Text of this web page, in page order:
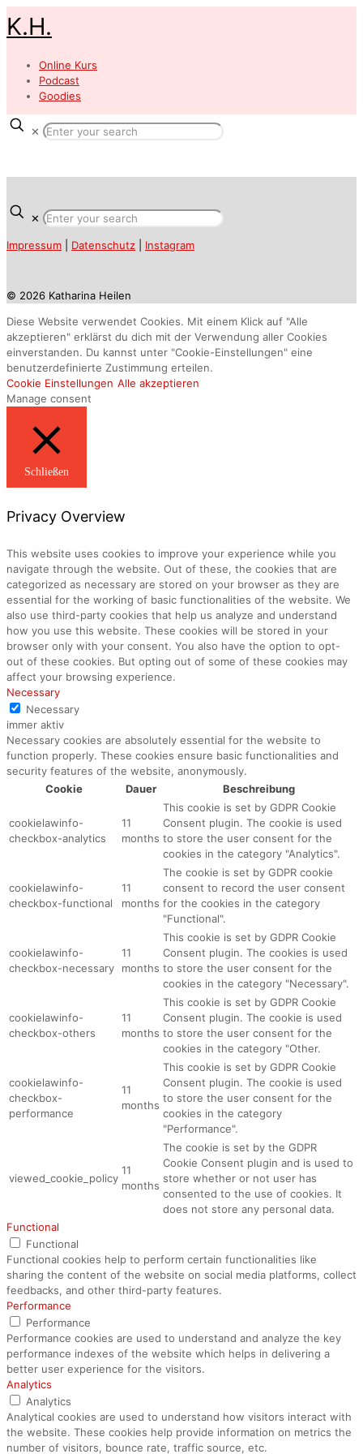
K.H.
Online Kurs
Podcast
Goodies
✕
✕
Impressum Datenschutz Instagram
© 2026 Katharina Heilen
Diese Website verwendet Cookies. Mit einem Klick auf "Alle
akzeptieren" erklärst du dich mit der Verwendung aller Cookies
einverstanden. Du kannst unter "Cookie-Einstellungen" eine
benutzerdefinierte Zustimmung erteilen.
Cookie Einstellungen Alle akzeptieren
Manage consent
Schließen
Privacy Overview
This website uses cookies to improve your experience while you
navigate through the website. Out of these, the cookies that are
categorized as necessary are stored on your browser as they are
essential for the working of basic functionalities of the website. We
also use third-party cookies that help us analyze and understand
how you use this website. These cookies will be stored in your
browser only with your consent. You also have the option to opt-
out of these cookies. But opting out of some of these cookies may
affect your browsing experience.
Necessary
Necessary
immer aktiv
Necessary cookies are absolutely essential for the website to
function properly. These cookies ensure basic functionalities and
security features of the website, anonymously.
Cookie
Dauer Beschreibung
cookielawinfo-
checkbox-analytics
11
months
This cookie is set by GDPR Cookie
Consent plugin. The cookie is used
to store the user consent for the
cookies in the category "Analytics".
cookielawinfo-
checkbox-functional
11
months
The cookie is set by GDPR cookie
consent to record the user consent
for the cookies in the category
"Functional".
cookielawinfo-
checkbox-necessary
11
months
This cookie is set by GDPR Cookie
Consent plugin. The cookies is used
to store the user consent for the
cookies in the category "Necessary".
cookielawinfo-
checkbox-others
11
months
This cookie is set by GDPR Cookie
Consent plugin. The cookie is used
to store the user consent for the
cookies in the category "Other.
cookielawinfo-
checkbox-
performance
11
months
This cookie is set by GDPR Cookie
Consent plugin. The cookie is used
to store the user consent for the
cookies in the category
"Performance".
viewed_cookie_policy
11
months
The cookie is set by the GDPR
Cookie Consent plugin and is used to
store whether or not user has
consented to the use of cookies. It
does not store any personal data.
Functional
Functional
Functional cookies help to perform certain functionalities like
sharing the content of the website on social media platforms, collect
feedbacks, and other third-party features.
Performance
Performance
Performance cookies are used to understand and analyze the key
performance indexes of the website which helps in delivering a
better user experience for the visitors.
Analytics
Analytics
Analytical cookies are used to understand how visitors interact with
the website. These cookies help provide information on metrics the
number of visitors, bounce rate, traffic source, etc.